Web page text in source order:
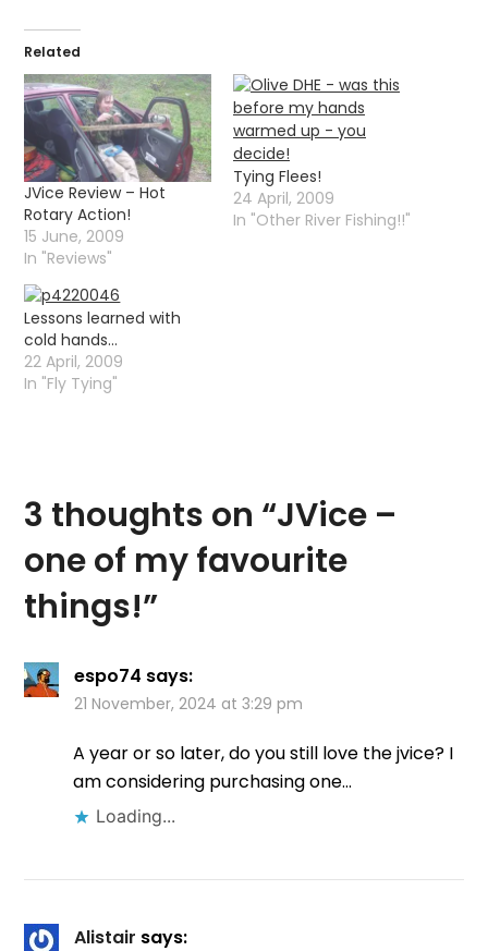
Related
JVice Review – Hot
Rotary Action!
15 June, 2009
In "Reviews"
Tying Flees!
24 April, 2009
In "Other River Fishing!!"
Lessons learned with
cold hands…
22 April, 2009
In "Fly Tying"
3 thoughts on “JVice –
one of my favourite
things!”
espo74 says:
21 November, 2024 at 3:29 pm
A year or so later, do you still love the jvice? I
am considering purchasing one…
Loading...
Alistair says: